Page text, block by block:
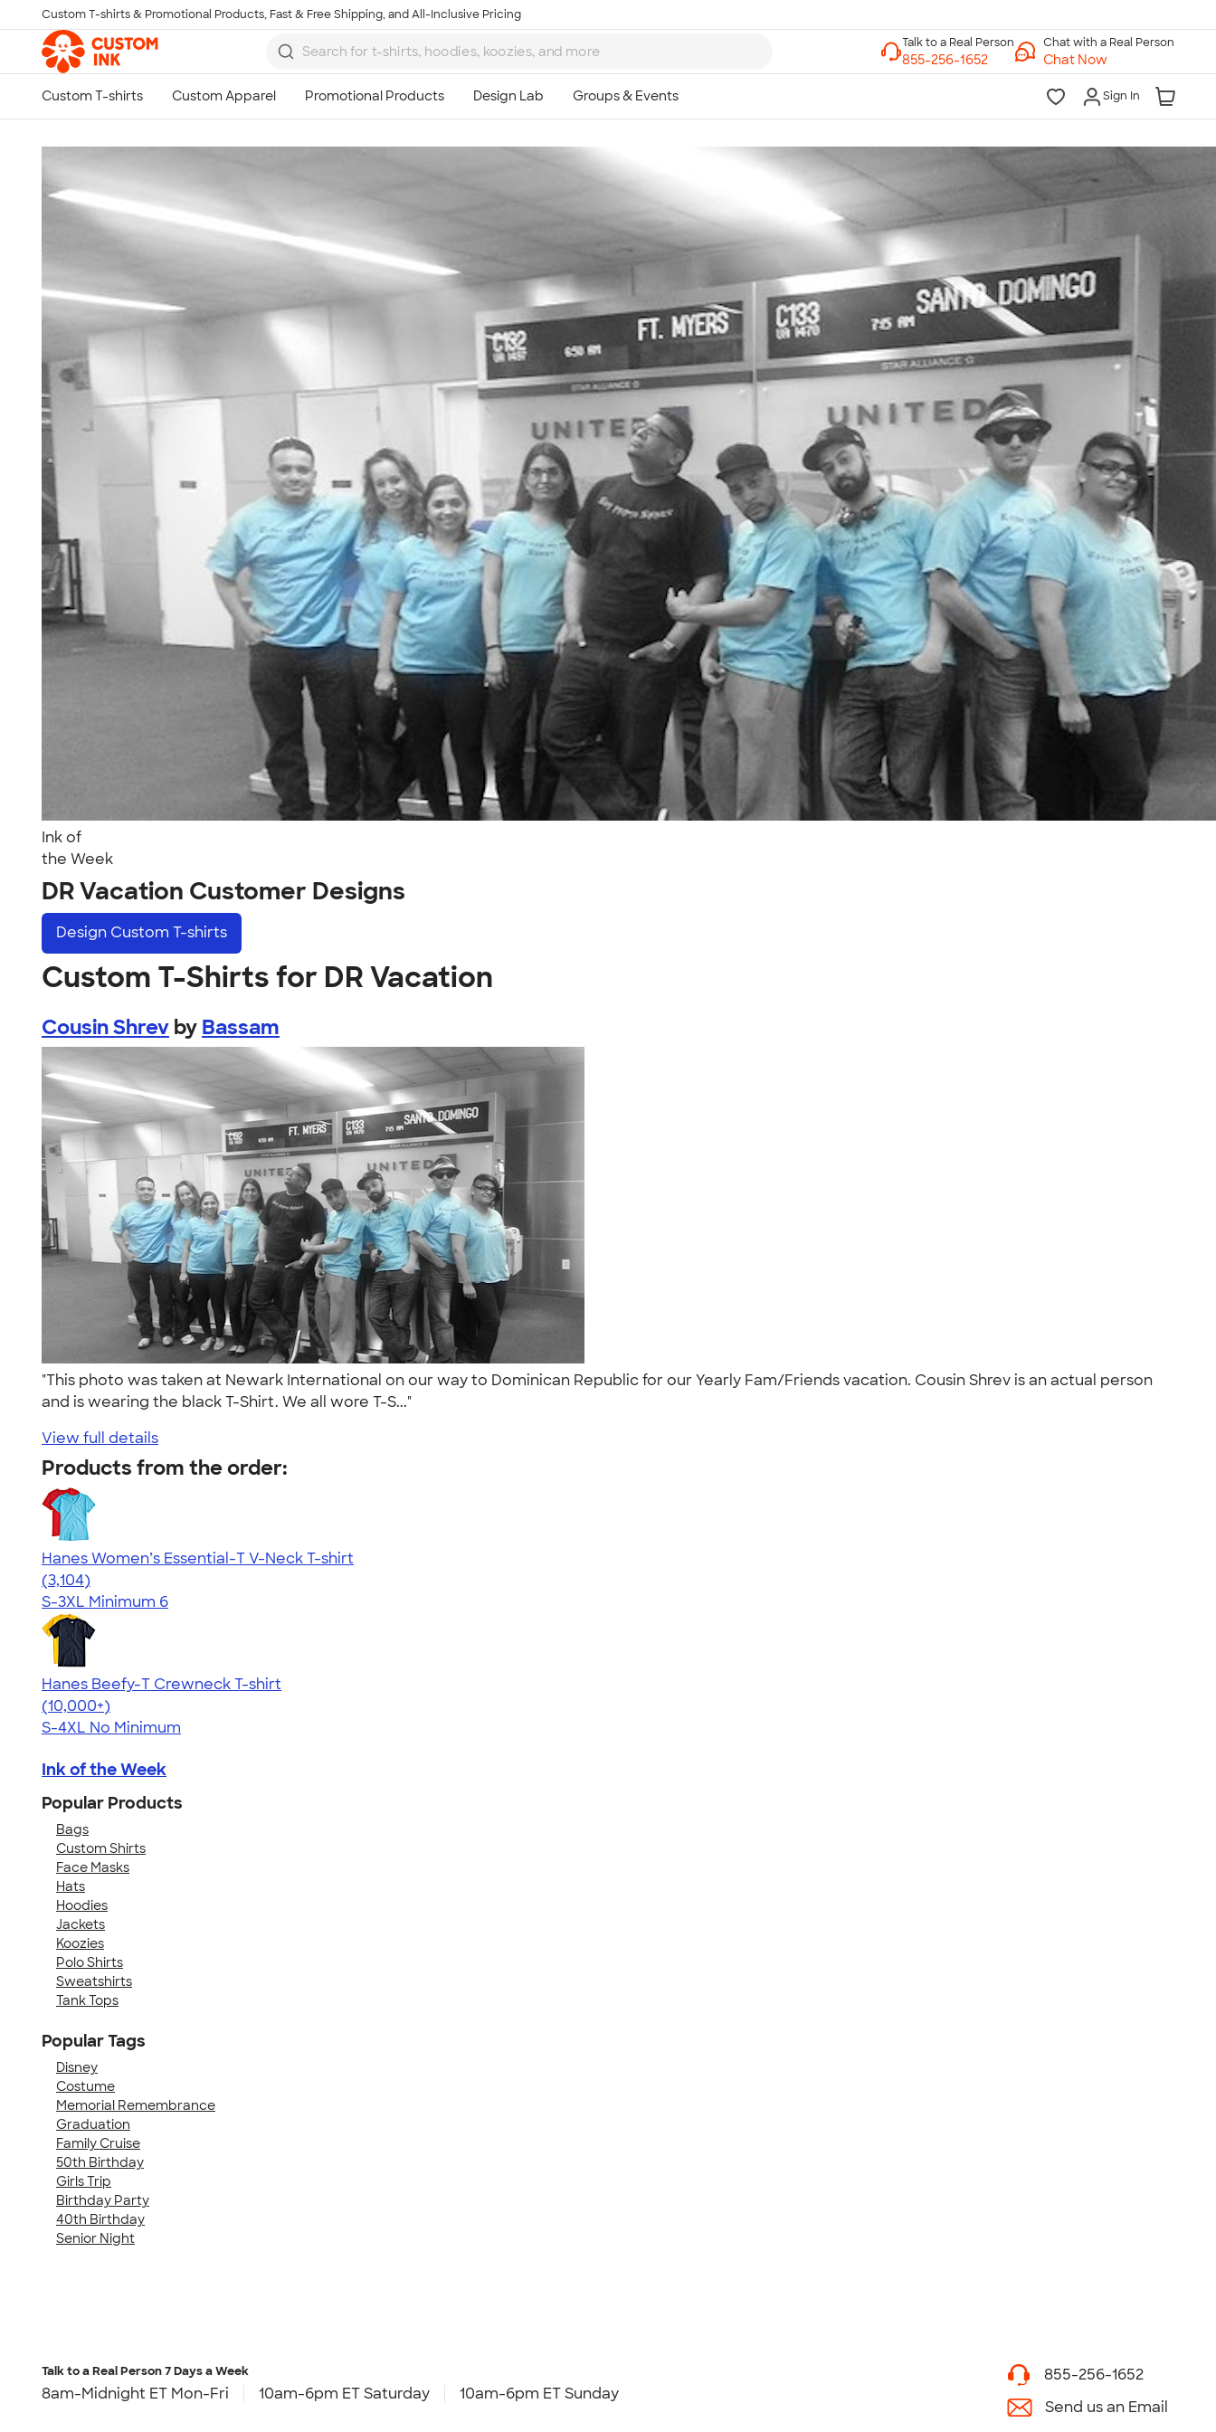
Skip to main content
Custom T-shirts & Promotional Products, Fast & Free Shipping, and All-Inclusive Pricing
Chat with a Real Person
Chat Now
Sign In
Ink of
the Week
DR Vacation Customer Designs
Design Custom T-shirts
Custom T-Shirts for DR Vacation
Cousin Shrev by Bassam
"This photo was taken at Newark International on our way to Dominican Republic for our Yearly Fam/Friends vacation. Cousin Shrev is an actual person
and is wearing the black T-Shirt. We all wore T-S..."
View full details
Products from the order:
Hanes Women’s Essential-T V-Neck T-shirt
4.43
3104
(3,104)
S-3XL Minimum 6
Hanes Beefy-T Crewneck T-shirt
4.65
33533
(10,000+)
S-4XL No Minimum
Ink of the Week
Popular Products
Bags
Custom Shirts
Face Masks
Hats
Hoodies
Jackets
Koozies
Polo Shirts
Sweatshirts
Tank Tops
Popular Tags
Disney
Costume
Memorial Remembrance
Graduation
Family Cruise
50th Birthday
Girls Trip
Birthday Party
40th Birthday
Senior Night
Talk to a Real Person
7 Days a Week
8am-Midnight ET Mon-Fri
10am-6pm ET Saturday
10am-6pm ET Sunday
855-256-1652
Call
Talk to a Real Person7 Days a Week
8am-Midnight ET Mon-Fri 10am-6pm ET Saturday 10am-6pm ET Sunday
855-256-1652
Send us an Email